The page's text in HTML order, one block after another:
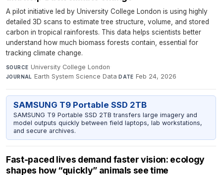
A pilot initiative led by University College London is using highly
detailed 3D scans to estimate tree structure, volume, and stored
carbon in tropical rainforests. This data helps scientists better
understand how much biomass forests contain, essential for
tracking climate change.
SOURCE University College London·
JOURNAL Earth System Science Data·DATE Feb 24, 2026
SAMSUNG T9 Portable SSD 2TB
SAMSUNG T9 Portable SSD 2TB transfers large imagery and
model outputs quickly between field laptops, lab workstations,
and secure archives.
Fast-paced lives demand faster vision: ecology
shapes how “quickly” animals see time